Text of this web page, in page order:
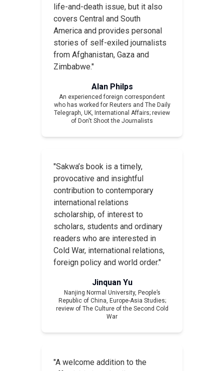
life-and-death issue, but it also
covers Central and South
America and provides personal
stories of self-exiled journalists
from Afghanistan, Gaza and
Zimbabwe."
Alan Philps
An experienced foreign correspondent
who has worked for Reuters and The Daily
Telegraph, UK, International Affairs; review
of Don't Shoot the Journalists
"Sakwa’s book is a timely,
provocative and insightful
contribution to contemporary
international relations
scholarship, of interest to
scholars, students and ordinary
readers who are interested in
Cold War, international relations,
foreign policy and world order."
Jinquan Yu
Nanjing Normal University, People’s
Republic of China, Europe-Asia Studies;
review of The Culture of the Second Cold
War
"A welcome addition to the